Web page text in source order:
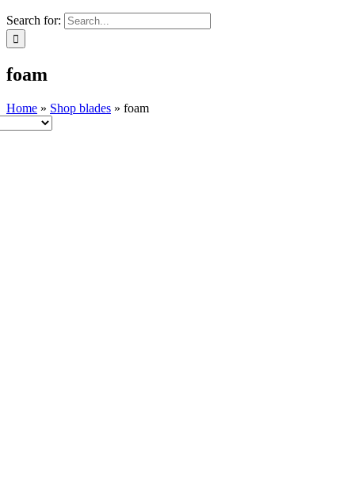
Search for:
foam
Home » Shop blades » foam